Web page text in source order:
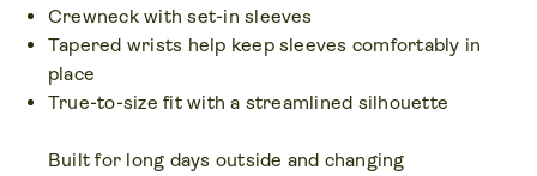
Crewneck with set-in sleeves
Tapered wrists help keep sleeves comfortably in
place
True-to-size fit with a streamlined silhouette
Built for long days outside and changing